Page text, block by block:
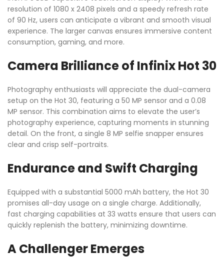
resolution of 1080 x 2408 pixels and a speedy refresh rate
of 90 Hz, users can anticipate a vibrant and smooth visual
experience. The larger canvas ensures immersive content
consumption, gaming, and more.
Camera Brilliance of Infinix Hot 30
Photography enthusiasts will appreciate the dual-camera
setup on the Hot 30, featuring a 50 MP sensor and a 0.08
MP sensor. This combination aims to elevate the user’s
photography experience, capturing moments in stunning
detail. On the front, a single 8 MP selfie snapper ensures
clear and crisp self-portraits.
Endurance and Swift Charging
Equipped with a substantial 5000 mAh battery, the Hot 30
promises all-day usage on a single charge. Additionally,
fast charging capabilities at 33 watts ensure that users can
quickly replenish the battery, minimizing downtime.
A Challenger Emerges